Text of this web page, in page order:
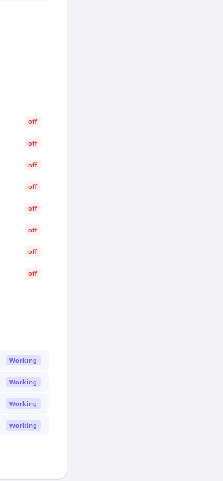
off
off
off
off
off
off
off
off
Working
Working
Working
Working